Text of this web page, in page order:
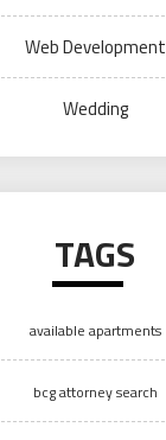
Web Development
Wedding
TAGS
available apartments
bcg attorney search